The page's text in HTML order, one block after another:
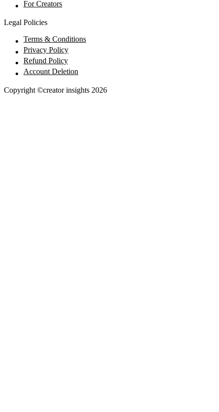
For Creators
Legal Policies
Terms & Conditions
Privacy Policy
Refund Policy
Account Deletion
Copyright ©creator insights 2026